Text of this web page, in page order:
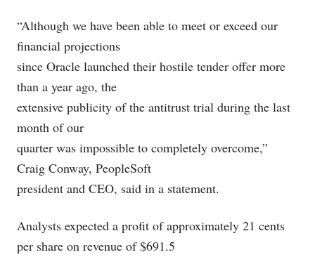
“Although we have been able to meet or exceed our
financial projections
since Oracle launched their hostile tender offer more
than a year ago, the
extensive publicity of the antitrust trial during the last
month of our
quarter was impossible to completely overcome,”
Craig Conway, PeopleSoft
president and CEO, said in a statement.
Analysts expected a profit of approximately 21 cents
per share on revenue of $691.5